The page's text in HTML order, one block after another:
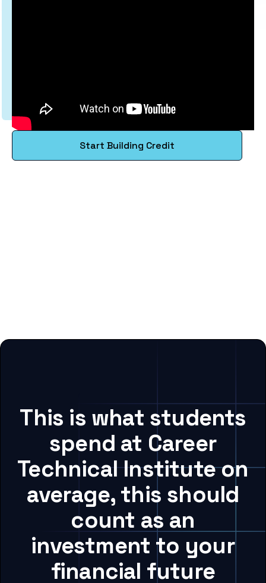
Start Building Credit
This is what students
spend at Career
Technical Institute on
average, this should
count as an
investment to your
financial future